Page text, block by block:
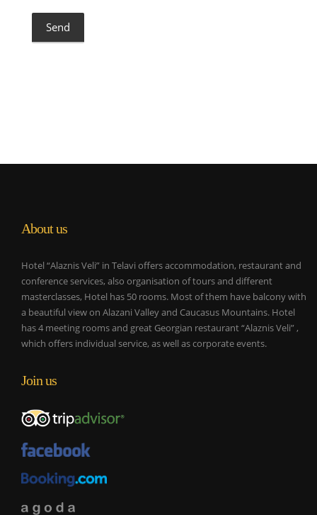
About us
Hotel “Alaznis Veli” in Telavi offers accommodation, restaurant and
conference services, also organisation of tours and different
masterclasses, Hotel has 50 rooms. Most of them have balcony with
a beautiful view on Alazani Valley and Caucasus Mountains. Hotel
has 4 meeting rooms and great Georgian restaurant “Alaznis Veli” ,
which offers individual service, as well as corporate events.
Join us